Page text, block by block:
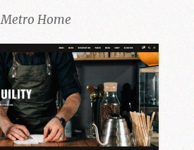
Metro Home